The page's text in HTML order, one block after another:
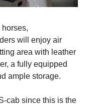
will enjoy air
area with leather
a fully equipped
ample storage.
cab since this is the